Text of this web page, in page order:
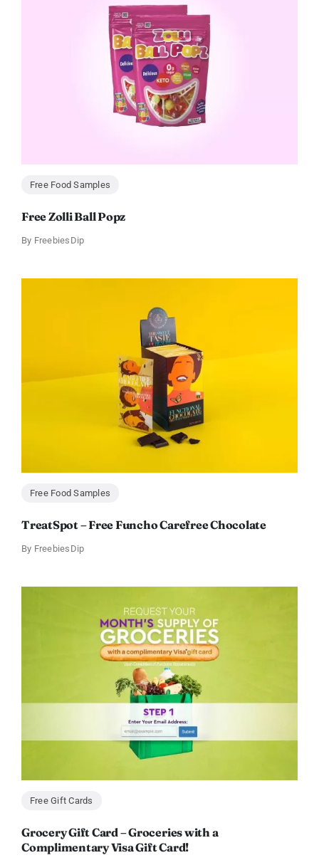
Free Food Samples
Free Zolli Ball Popz
By FreebiesDip
Free Food Samples
TreatSpot – Free Funcho Carefree Chocolate
By FreebiesDip
Free Gift Cards
Grocery Gift Card – Groceries with a
Complimentary Visa Gift Card!